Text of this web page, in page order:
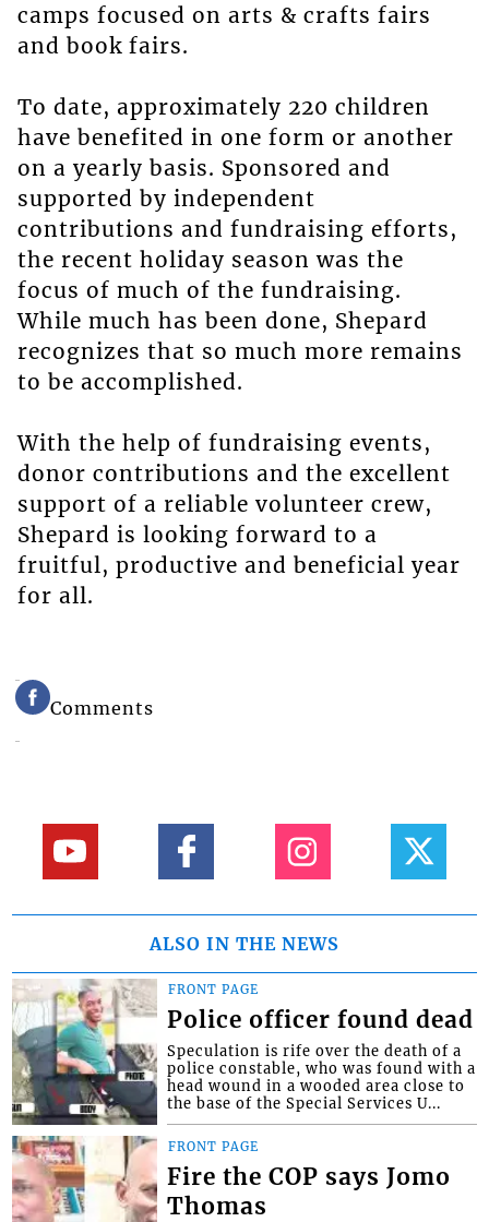
camps focused on arts & crafts fairs
and book fairs.
To date, approximately 220 children
have benefited in one form or another
on a yearly basis. Sponsored and
supported by independent
contributions and fundraising efforts,
the recent holiday season was the
focus of much of the fundraising.
While much has been done, Shepard
recognizes that so much more remains
to be accomplished.
With the help of fundraising events,
donor contributions and the excellent
support of a reliable volunteer crew,
Shepard is looking forward to a
fruitful, productive and beneficial year
for all.
Comments
ALSO IN THE NEWS
FRONT PAGE
Police officer found dead
Speculation is rife over the death of a
police constable, who was found with a
head wound in a wooded area close to
the base of the Special Services U...
FRONT PAGE
Fire the COP says Jomo
Thomas